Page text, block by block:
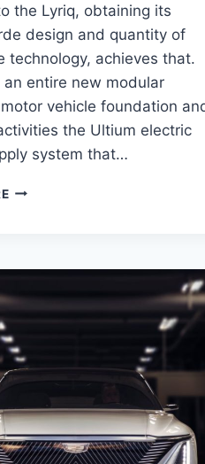
the Lyriq, obtaining its
design and quantity of
technology, achieves that.
an entire new modular
vehicle foundation
the Ultium electric
system that…
2021
60,
RATINGS